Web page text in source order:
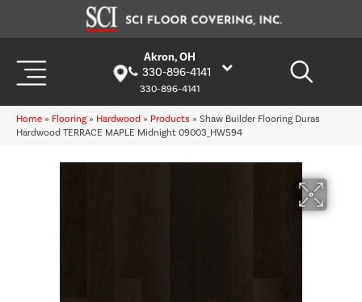
Akron, OH
330-896-4141
330-896-4141
Home » Flooring » Hardwood » Products » Shaw Builder Flooring Duras
Hardwood TERRACE MAPLE Midnight 09003_HW594